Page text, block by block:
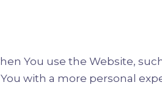
You use the Website,
with a more personal